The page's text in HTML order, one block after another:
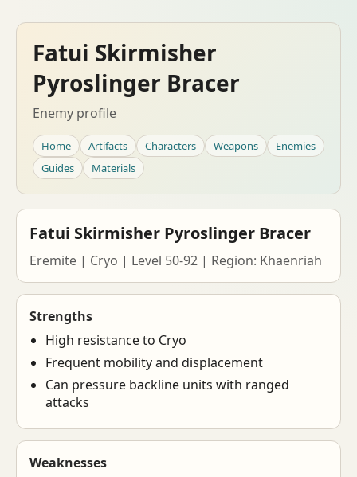
Fatui Skirmisher
Pyroslinger Bracer
Enemy profile
Home Artifacts Characters Weapons
Enemies
Guides
Materials
Fatui Skirmisher Pyroslinger Bracer
Eremite | Cryo | Level 50-92 | Region: Khaenriah
Strengths
High resistance to Cryo
Frequent mobility and displacement
Can pressure backline units with ranged
attacks
Weaknesses